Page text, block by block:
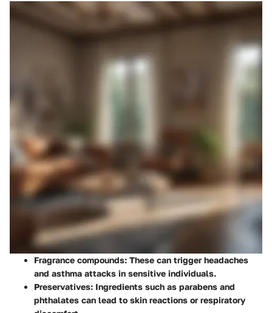
Fragrance compounds: These can trigger headaches
and asthma attacks in sensitive individuals.
Preservatives: Ingredients such as parabens and
phthalates can lead to skin reactions or respiratory